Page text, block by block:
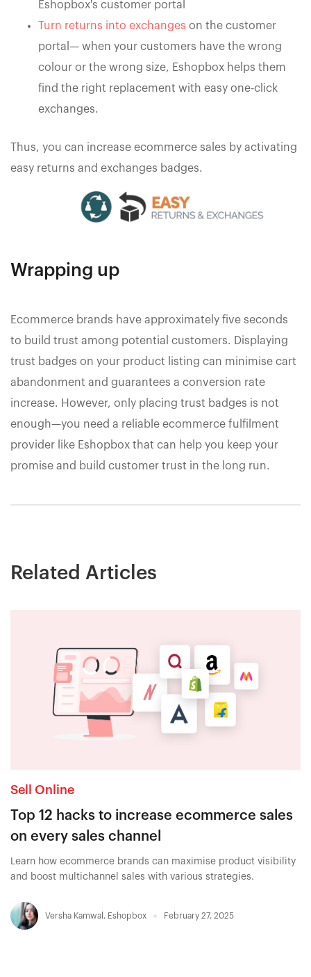
Eshopbox's customer portal
Turn returns into exchanges on the customer
portal— when your customers have the wrong
colour or the wrong size, Eshopbox helps them
find the right replacement with easy one-click
exchanges.
Thus, you can increase ecommerce sales by activating
easy returns and exchanges badges.
Wrapping up
Ecommerce brands have approximately five seconds
to build trust among potential customers. Displaying
trust badges on your product listing can minimise cart
abandonment and guarantees a conversion rate
increase. However, only placing trust badges is not
enough—you need a reliable ecommerce fulfilment
provider like Eshopbox that can help you keep your
promise and build customer trust in the long run.
Related Articles
Sell Online
Top 12 hacks to increase ecommerce sales
on every sales channel
Learn how ecommerce brands can maximise product visibility
and boost multichannel sales with various strategies.
Versha Kamwal , Eshopbox February 27, 2025